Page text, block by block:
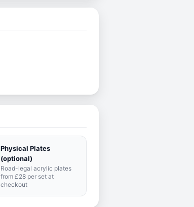
Physical Plates
(optional)
Road-legal acrylic plates
from £28 per set at
checkout